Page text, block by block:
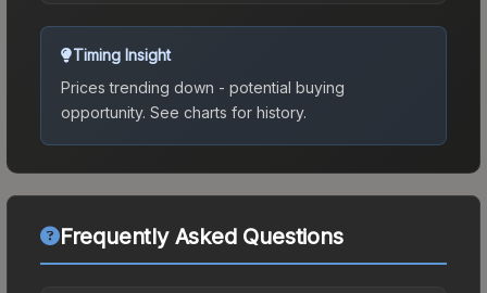
Timing Insight
Prices trending down - potential buying
opportunity. See charts for history.
Frequently Asked Questions